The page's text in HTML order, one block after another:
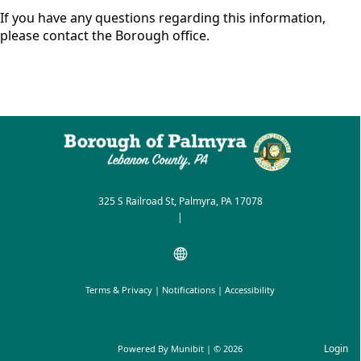
If you have any questions regarding this information,
please contact the Borough office.
325 S Railroad St, Palmyra, PA 17078
|
Powered By Munibit | © 2026
Terms & Privacy | Notifications | Accessibility
Login